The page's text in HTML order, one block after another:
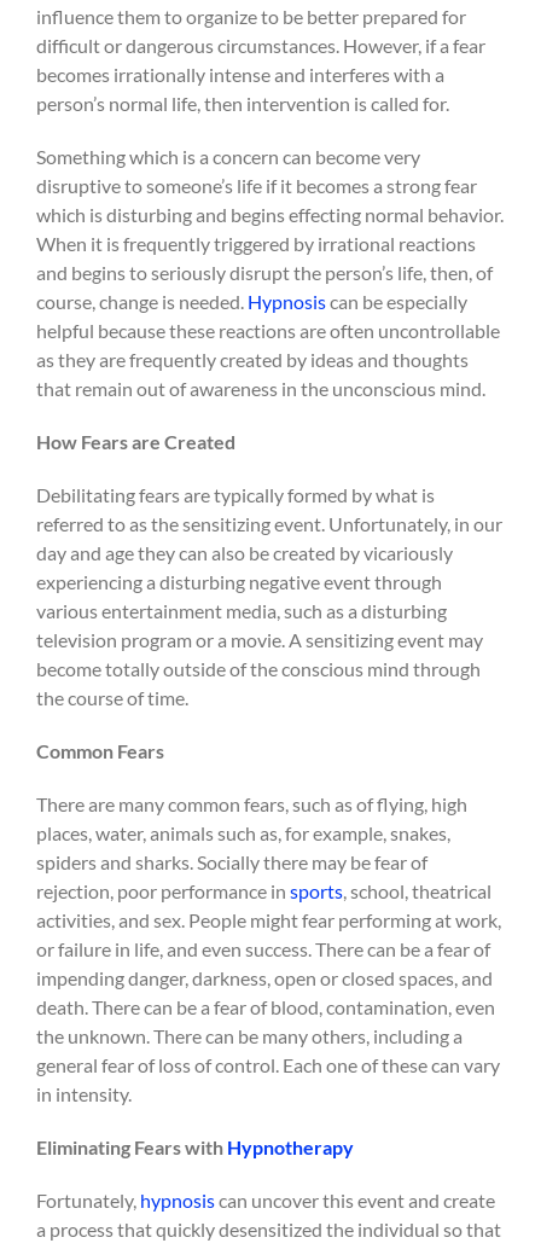
influence them to organize to be better prepared for
difficult or dangerous circumstances. However, if a fear
becomes irrationally intense and interferes with a
person’s normal life, then intervention is called for.
Something which is a concern can become very
disruptive to someone’s life if it becomes a strong fear
which is disturbing and begins effecting normal behavior.
When it is frequently triggered by irrational reactions
and begins to seriously disrupt the person’s life, then, of
course, change is needed. Hypnosiscan be especially
helpful because these reactions are often uncontrollable
as they are frequently created by ideas and thoughts
that remain out of awareness in the unconscious mind.
How Fears are Created
Debilitating fears are typically formed by what is
referred to as the sensitizing event. Unfortunately, in our
day and age they can also be created by vicariously
experiencing a disturbing negative event through
various entertainment media, such as a disturbing
television program or a movie. A sensitizing event may
become totally outside of the conscious mind through
the course of time.
Common Fears
There are many common fears, such as of flying, high
places, water, animals such as, for example, snakes,
spiders and sharks. Socially there may be fear of
rejection, poor performance in sports, school, theatrical
activities, and sex. People might fear performing at work,
or failure in life, and even success. There can be a fear of
impending danger, darkness, open or closed spaces, and
death. There can be a fear of blood, contamination, even
the unknown. There can be many others, including a
general fear of loss of control. Each one of these can vary
in intensity.
Eliminating Fears with Hypnotherapy
Fortunately, hypnosiscan uncover this event and create
a process that quickly desensitized the individual so that